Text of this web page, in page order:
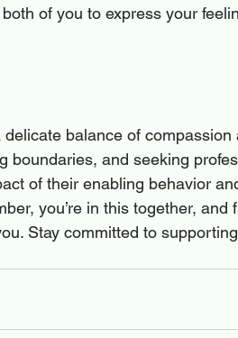
of you to express your
balance of compassion
boundaries, and seeking
of their enabling behavior
you’re in this together, and
Stay committed to